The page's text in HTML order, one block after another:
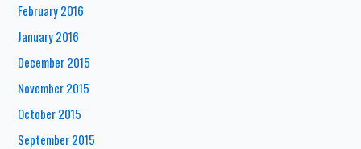
February 2016
January 2016
December 2015
November 2015
October 2015
September 2015